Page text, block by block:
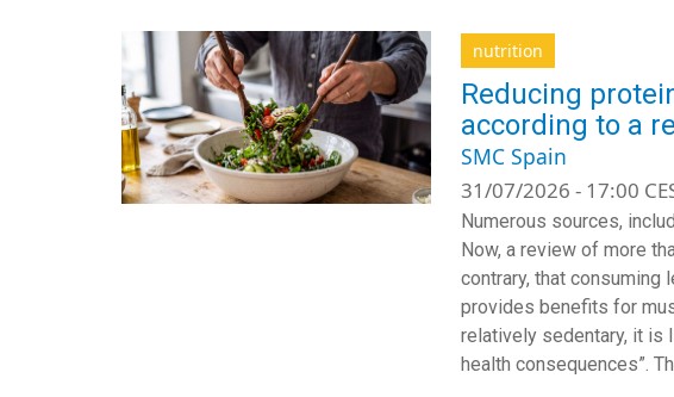
nutrition
Reducing
according to a
SMC Spain
31/07/2026 - 17:00
Numerous sources,
Now, a review of more
contrary, that consuming
provides benefits for
relatively sedentary, it is
health consequences”.